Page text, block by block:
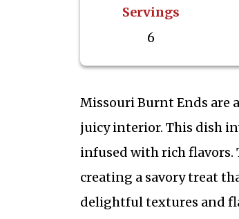
Servings
6
Missouri Burnt Ends are
juicy interior. This dish
infused with rich flavors.
creating a savory treat
delightful textures and